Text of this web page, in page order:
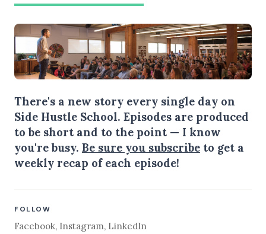
There's a new story every single day on
Side Hustle School. Episodes are produced
to be short and to the point — I know
you're busy. Be sure you subscribe to get a
weekly recap of each episode!
FOLLOW
Facebook, Instagram, LinkedIn